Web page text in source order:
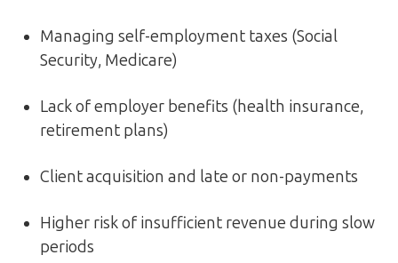
Managing self-employment taxes (Social
Security, Medicare)
Lack of employer benefits (health insurance,
retirement plans)
Client acquisition and late or non-payments
Higher risk of insufficient revenue during slow
periods